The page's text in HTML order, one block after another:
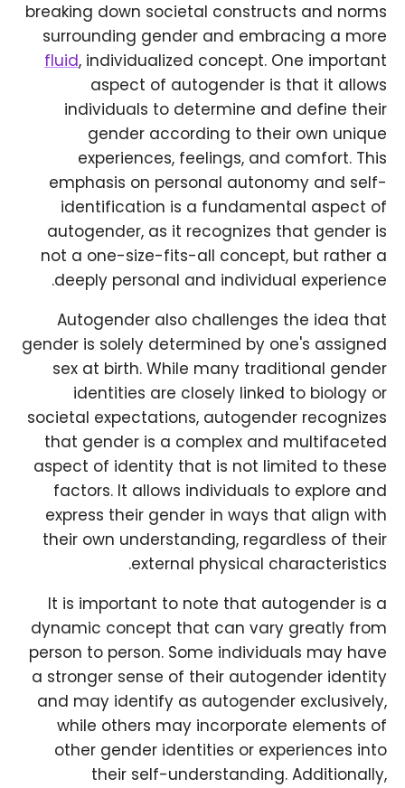
breaking down societal constructs and norms
surrounding gender and embracing a more
fluid, individualized concept. One important
aspect of autogender is that it allows
individuals to determine and define their
gender according to their own unique
experiences, feelings, and comfort. This
emphasis on personal autonomy and self-
identification is a fundamental aspect of
autogender, as it recognizes that gender is
not a one-size-fits-all concept, but rather a
deeply personal and individual experience.
Autogender also challenges the idea that
gender is solely determined by one's assigned
sex at birth. While many traditional gender
identities are closely linked to biology or
societal expectations, autogender recognizes
that gender is a complex and multifaceted
aspect of identity that is not limited to these
factors. It allows individuals to explore and
express their gender in ways that align with
their own understanding, regardless of their
external physical characteristics.
It is important to note that autogender is a
dynamic concept that can vary greatly from
person to person. Some individuals may have
a stronger sense of their autogender identity
and may identify as autogender exclusively,
while others may incorporate elements of
other gender identities or experiences into
their self-understanding. Additionally,